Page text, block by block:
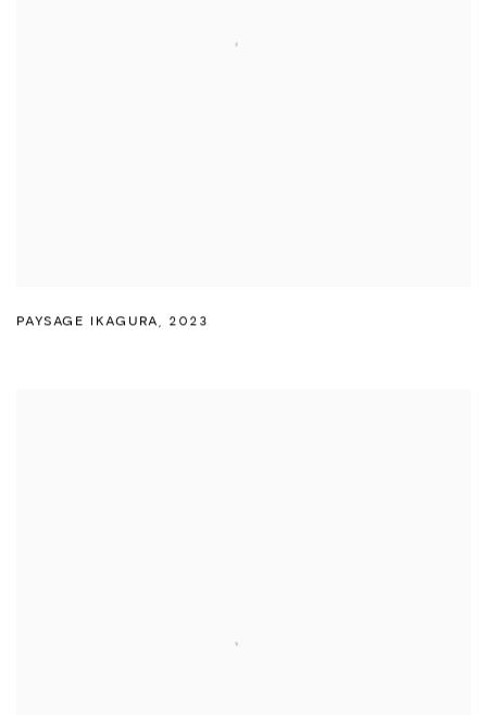
PAYSAGE IKAGURA, 2023